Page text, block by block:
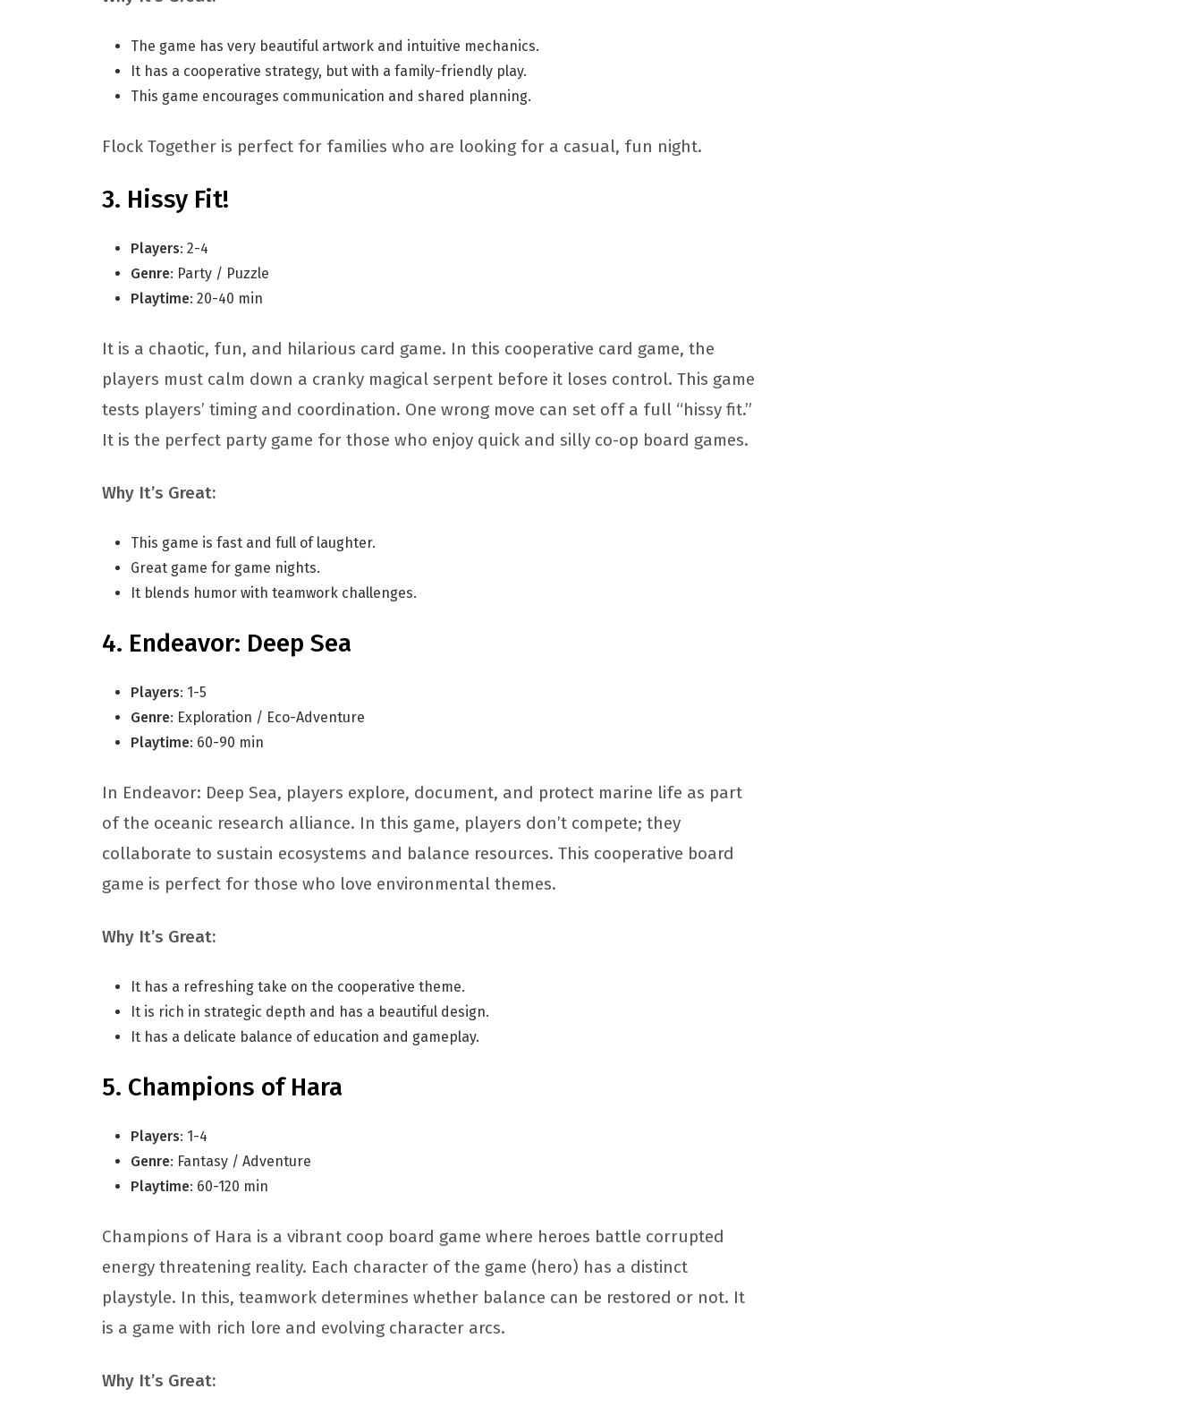
The game has very beautiful artwork and intuitive mechanics.
It has a cooperative strategy, but with a family-friendly play.
This game encourages communication and shared planning.
Flock Together is perfect for families who are looking for a casual, fun night.
Hissy Fit!
Players: 2-4
Genre: Party / Puzzle
Playtime: 20-40 min
It is a chaotic, fun, and hilarious card game. In this cooperative card game, the
players must calm down a cranky magical serpent before it loses control. This game
tests players’ timing and coordination. One wrong move can set off a full “hissy fit.”
It is the perfect party game for those who enjoy quick and silly co-op board games.
Why It’s Great:
This game is fast and full of laughter.
Great game for game nights.
It blends humor with teamwork challenges.
Endeavor: Deep Sea
Players: 1-5
Genre: Exploration / Eco-Adventure
Playtime: 60-90 min
In Endeavor: Deep Sea, players explore, document, and protect marine life as part
of the oceanic research alliance. In this game, players don’t compete; they
collaborate to sustain ecosystems and balance resources. This cooperative board
game is perfect for those who love environmental themes.
Why It’s Great:
It has a refreshing take on the cooperative theme.
It is rich in strategic depth and has a beautiful design.
It has a delicate balance of education and gameplay.
Champions of Hara
Players: 1-4
Genre: Fantasy / Adventure
Playtime: 60-120 min
Champions of Hara is a vibrant coop board game where heroes battle corrupted
energy threatening reality. Each character of the game (hero) has a distinct
playstyle. In this, teamwork determines whether balance can be restored or not. It
is a game with rich lore and evolving character arcs.
Why It’s Great: